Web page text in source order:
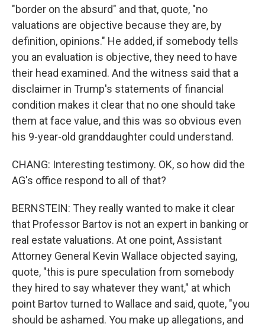
"border on the absurd" and that, quote, "no
valuations are objective because they are, by
definition, opinions." He added, if somebody tells
you an evaluation is objective, they need to have
their head examined. And the witness said that a
disclaimer in Trump's statements of financial
condition makes it clear that no one should take
them at face value, and this was so obvious even
his 9-year-old granddaughter could understand.
CHANG: Interesting testimony. OK, so how did the
AG's office respond to all of that?
BERNSTEIN: They really wanted to make it clear
that Professor Bartov is not an expert in banking or
real estate valuations. At one point, Assistant
Attorney General Kevin Wallace objected saying,
quote, "this is pure speculation from somebody
they hired to say whatever they want," at which
point Bartov turned to Wallace and said, quote, "you
should be ashamed. You make up allegations, and